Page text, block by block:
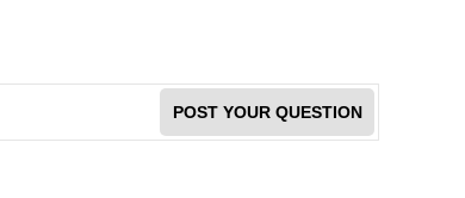
POST YOUR QUESTION